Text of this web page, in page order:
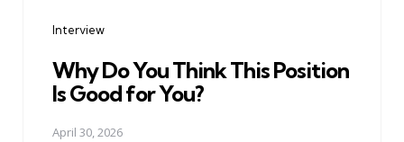
Interview
Why Do You Think This Position
Is Good for You?
April 30, 2026